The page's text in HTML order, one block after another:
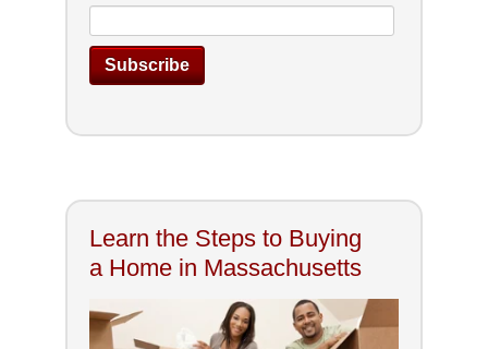
Learn the Steps to Buying
a Home in Massachusetts